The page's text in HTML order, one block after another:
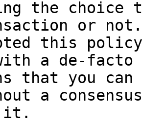
the choice
or not.
this
a de-facto
that you
a
it.